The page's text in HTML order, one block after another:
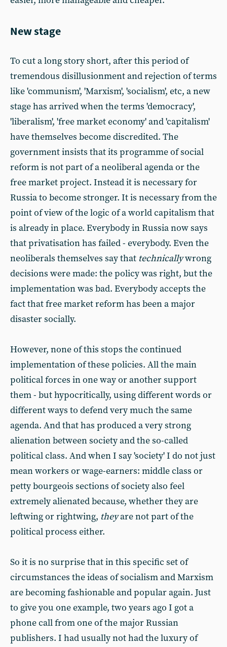
New stage
To cut a long story short, after this period of
tremendous disillusionment and rejection of terms
like 'communism', 'Marxism', 'socialism', etc, a new
stage has arrived when the terms 'democracy',
'liberalism', 'free market economy' and 'capitalism'
have themselves become discredited. The
government insists that its programme of social
reform is not part of a neoliberal agenda or the
free market project. Instead it is necessary for
Russia to become stronger. It is necessary from the
point of view of the logic of a world capitalism that
is already in place. Everybody in Russia now says
that privatisation has failed - everybody. Even the
neoliberals themselves say that technicallywrong
decisions were made: the policy was right, but the
implementation was bad. Everybody accepts the
fact that free market reform has been a major
disaster socially.
However, none of this stops the continued
implementation of these policies. All the main
political forces in one way or another support
them - but hypocritically, using different words or
different ways to defend very much the same
agenda. And that has produced a very strong
alienation between society and the so-called
political class. And when I say 'society' I do not just
mean workers or wage-earners: middle class or
petty bourgeois sections of society also feel
extremely alienated because, whether they are
leftwing or rightwing, theyare not part of the
political process either.
So it is no surprise that in this specific set of
circumstances the ideas of socialism and Marxism
are becoming fashionable and popular again. Just
to give you one example, two years ago I got a
phone call from one of the major Russian
publishers. I had usually not had the luxury of